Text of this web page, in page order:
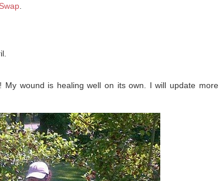
My wound is healing well on its own. I will update more